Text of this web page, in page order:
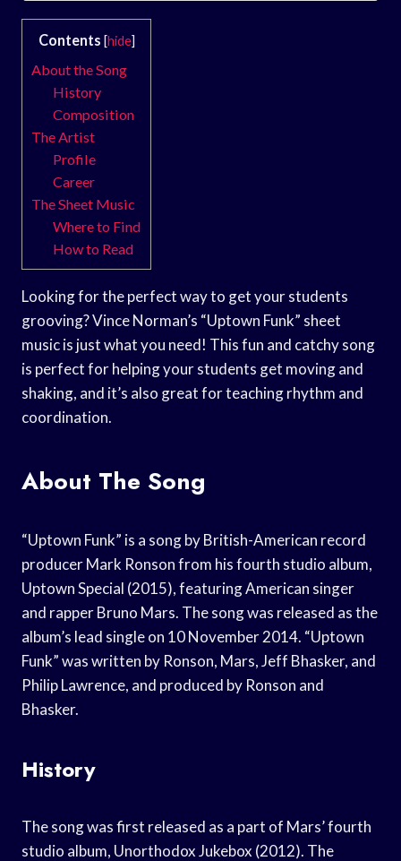
Contents [hide]
About the Song
History
Composition
The Artist
Profile
Career
The Sheet Music
Where to Find
How to Read
Looking for the perfect way to get your students
grooving? Vince Norman’s “Uptown Funk” sheet
music is just what you need! This fun and catchy song
is perfect for helping your students get moving and
shaking, and it’s also great for teaching rhythm and
coordination.
About The Song
“Uptown Funk” is a song by British-American record
producer Mark Ronson from his fourth studio album,
Uptown Special (2015), featuring American singer
and rapper Bruno Mars. The song was released as the
album’s lead single on 10 November 2014. “Uptown
Funk” was written by Ronson, Mars, Jeff Bhasker, and
Philip Lawrence, and produced by Ronson and
Bhasker.
History
The song was first released as a part of Mars’ fourth
studio album, Unorthodox Jukebox (2012). The